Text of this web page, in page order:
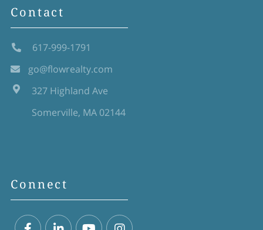
Contact
617-999-1791
go@flowrealty.com
327 Highland Ave
Somerville, MA 02144
Connect